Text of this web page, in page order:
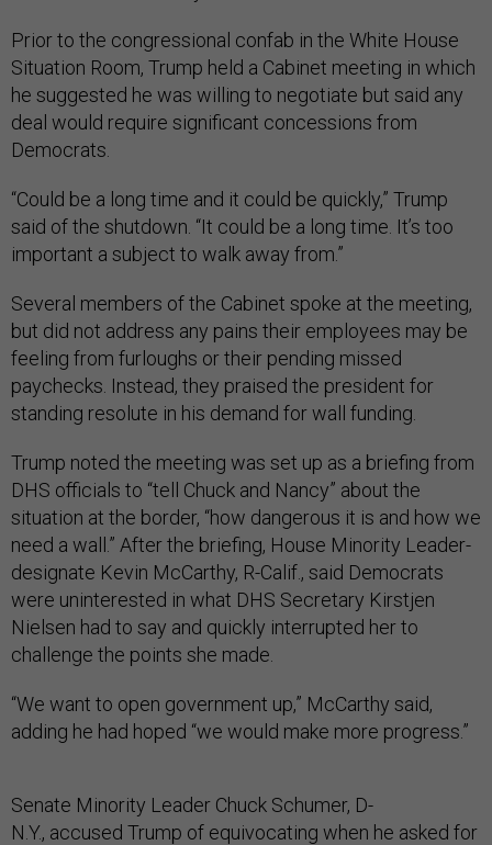
Prior to the congressional confab in the White House
Situation Room, Trump held a Cabinet meeting in which
he suggested he was willing to negotiate but said any
deal would require significant concessions from
Democrats.
“Could be a long time and it could be quickly,” Trump
said of the shutdown. “It could be a long time. It’s too
important a subject to walk away from.”
Several members of the Cabinet spoke at the meeting,
but did not address any pains their employees may be
feeling from furloughs or their pending missed
paychecks. Instead, they praised the president for
standing resolute in his demand for wall funding.
Trump noted the meeting was set up as a briefing from
DHS officials to “tell Chuck and Nancy” about the
situation at the border, “how dangerous it is and how we
need a wall.” After the briefing, House Minority Leader-
designate Kevin McCarthy, R-Calif., said Democrats
were uninterested in what DHS Secretary Kirstjen
Nielsen had to say and quickly interrupted her to
challenge the points she made.
“We want to open government up,” McCarthy said,
adding he had hoped “we would make more progress.”
Senate Minority Leader Chuck Schumer, D-
N.Y., accused Trump of equivocating when he asked for